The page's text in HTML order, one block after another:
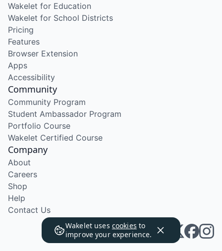
Wakelet uses cookies to
improve your experience.
Wakelet for Education
Wakelet for School Districts
Pricing
Features
Browser Extension
Apps
Accessibility
Community
Community Program
Student Ambassador Program
Portfolio Course
Wakelet Certified Course
Company
About
Careers
Shop
Help
Contact Us